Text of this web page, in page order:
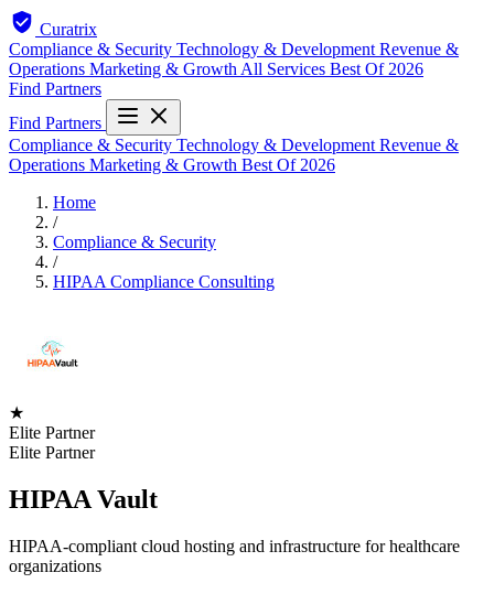
Curatrix
Compliance & Security Technology & Development Revenue &
Operations Marketing & Growth All Services Best Of 2026
Find Partners
Find Partners
Compliance & Security Technology & Development Revenue &
Operations Marketing & Growth Best Of 2026
Home
/
Compliance & Security
/
HIPAA Compliance Consulting
★
Elite Partner
Elite Partner
HIPAA Vault
HIPAA-compliant cloud hosting and infrastructure for healthcare
organizations